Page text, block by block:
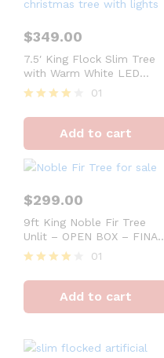
$349.00
7.5′ King Flock Slim Tree
with Warm White LED
Lights – FINAL SALE
4
out of 5
01
Add to cart
$299.00
9ft King Noble Fir Tree
Unlit – OPEN BOX – FINAL
SALE
4
out of 5
01
Add to cart